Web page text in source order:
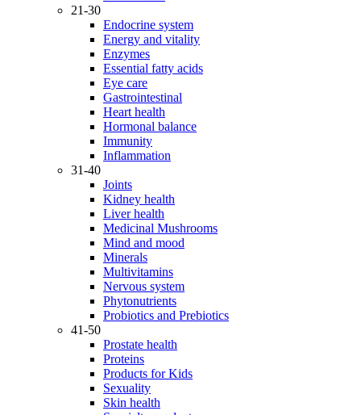
21-30
Endocrine system
Energy and vitality
Enzymes
Essential fatty acids
Eye care
Gastrointestinal
Heart health
Hormonal balance
Immunity
Inflammation
31-40
Joints
Kidney health
Liver health
Medicinal Mushrooms
Mind and mood
Minerals
Multivitamins
Nervous system
Phytonutrients
Probiotics and Prebiotics
41-50
Prostate health
Proteins
Products for Kids
Sexuality
Skin health